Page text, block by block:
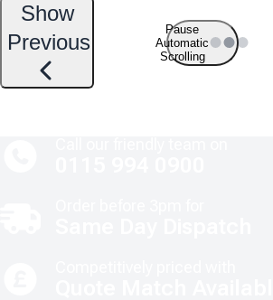
Show
Previous
Pause
Automatic
Scrolling